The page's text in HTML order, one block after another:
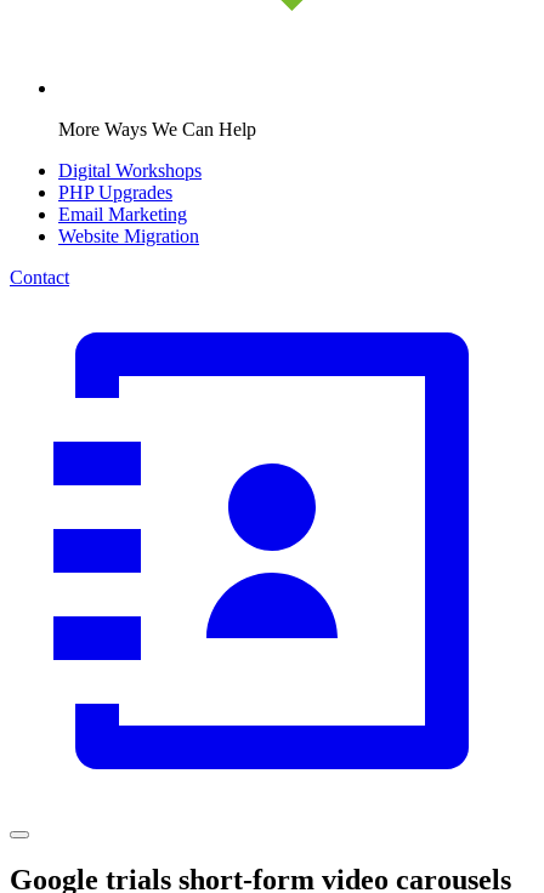
More Ways We Can Help
Digital Workshops
PHP Upgrades
Email Marketing
Website Migration
Contact
Google trials short-form video carousels